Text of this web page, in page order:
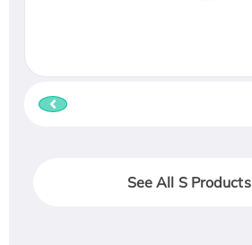
See All S Products